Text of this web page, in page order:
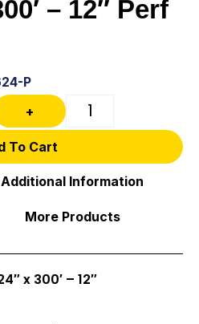
– 12″ Perf
P
+
To Cart
Additional Information
More Products
x 300′ – 12″